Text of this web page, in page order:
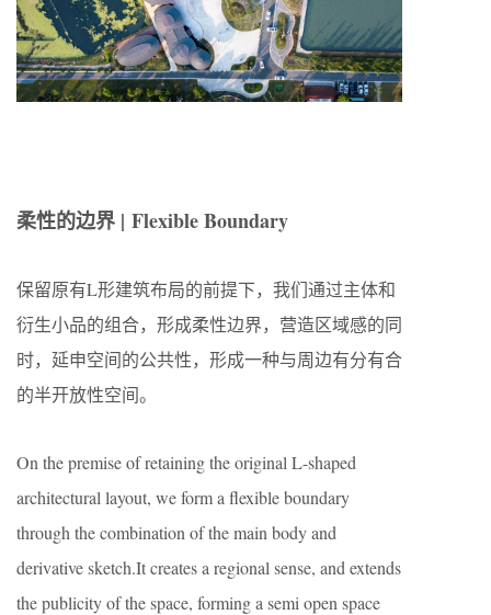
柔性的边界 | Flexible Boundary
保留原有L形建筑布局的前提下，我们通过主体和
衍生小品的组合，形成柔性边界，营造区域感的同
时，延申空间的公共性，形成一种与周边有分有合
的半开放性空间。
On the premise of retaining the original L-shaped
architectural layout, we form a flexible boundary
through the combination of the main body and
derivative sketch.It creates a regional sense, and extends
the publicity of the space, forming a semi open space